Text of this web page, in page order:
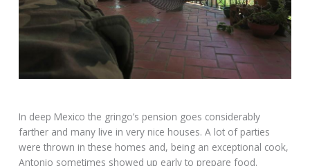
In deep Mexico the gringo’s pension goes considerably
farther and many live in very nice houses. A lot of parties
were thrown in these homes and, being an exceptional cook,
Antonio sometimes showed up early to prepare food.